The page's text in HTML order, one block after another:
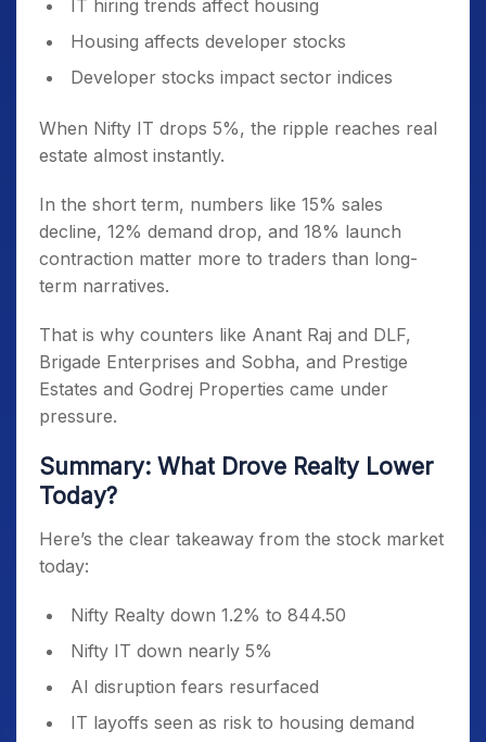
IT hiring trends affect housing
Housing affects developer stocks
Developer stocks impact sector indices
When Nifty IT drops 5%, the ripple reaches real
estate almost instantly.
In the short term, numbers like 15% sales
decline, 12% demand drop, and 18% launch
contraction matter more to traders than long-
term narratives.
That is why counters like Anant Raj and DLF,
Brigade Enterprises and Sobha, and Prestige
Estates and Godrej Properties came under
pressure.
Summary: What Drove Realty Lower
Today?
Here’s the clear takeaway from the stock market
today:
Nifty Realty down 1.2% to 844.50
Nifty IT down nearly 5%
AI disruption fears resurfaced
IT layoffs seen as risk to housing demand